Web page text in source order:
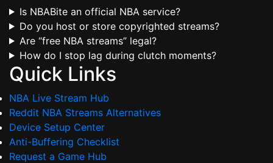
Is NBABite an official NBA service?
Do you host or store copyrighted streams?
Are “free NBA streams” legal?
How do I stop lag during clutch moments?
Quick Links
NBA Live Stream Hub
Reddit NBA Streams Alternatives
Device Setup Center
Anti-Buffering Checklist
Request a Game Hub